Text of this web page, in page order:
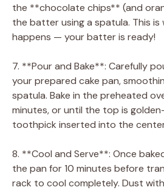
the **chocolate chips** (and
the batter using a spatula. This is
happens — your batter is ready!
7. **Pour and Bake**: Carefully
your prepared cake pan,
spatula. Bake in the preheated
minutes, or until the top is
toothpick inserted into the
8. **Cool and Serve**: Once
the pan for 10 minutes before
rack to cool completely. Dust